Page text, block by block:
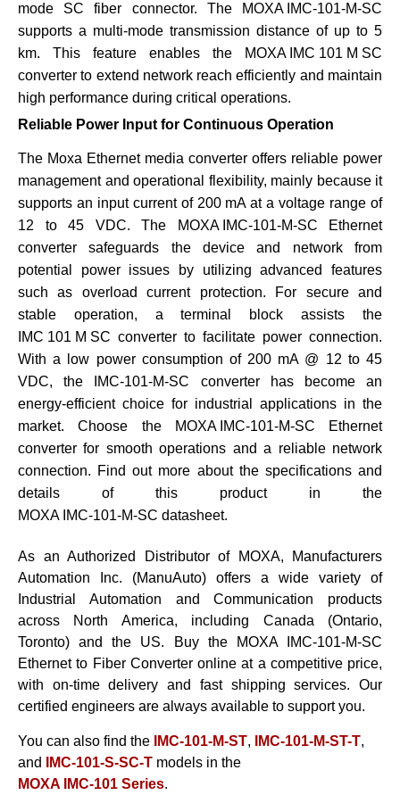
mode SC fiber connector. The
MOXA IMC-101-M-SC
supports a multi-mode transmission distance of up to 5
km. This feature enables the
MOXA IMC 101 M SC
converter to extend network reach efficiently and maintain
high performance during critical operations.
Reliable Power Input for Continuous Operation
The Moxa Ethernet media converter offers reliable power
management and operational flexibility, mainly because it
supports an input current of 200 mA at a voltage range of
12 to 45 VDC. The
MOXA IMC-101-M-SC Ethernet
converter safeguards the device and network from
potential power issues by utilizing advanced features
such as overload current protection. For secure and
stable operation, a terminal block assists the
IMC 101 M SC converter to facilitate power connection.
With a low power consumption of 200 mA @ 12 to 45
VDC, the
IMC-101-M-SC converter has become an
energy-efficient choice for industrial applications in the
market. Choose the
MOXA IMC-101-M-SC Ethernet
converter for smooth operations and a reliable network
connection. Find out more about the specifications and
details of this product in the
MOXA IMC-101-M-SC datasheet.
As an Authorized Distributor of MOXA, Manufacturers
Automation Inc. (ManuAuto) offers a wide variety of
Industrial Automation and Communication products
across North America, including Canada (Ontario,
Toronto) and the US. Buy the
MOXA IMC-101-M-SC
Ethernet to Fiber Converteronline at a competitive price,
with on-time delivery and fast shipping services. Our
certified engineers are always available to support you.
You can also find the IMC-101-M-ST, IMC-101-M-ST-T,
and
IMC-101-S-SC-T models in the
MOXA IMC-101 Series.